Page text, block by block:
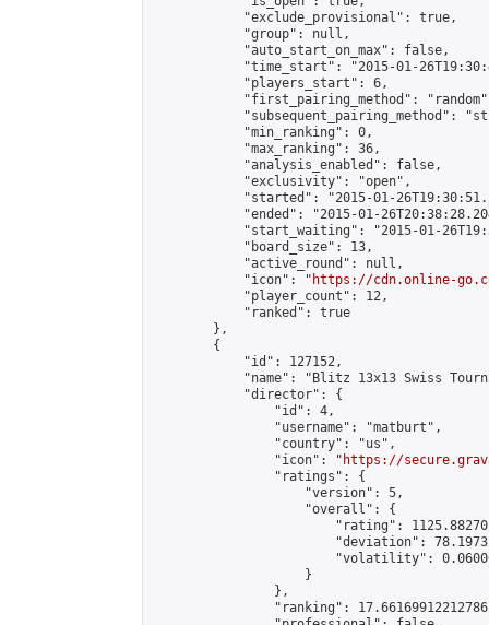
            "exclude_provisional": true,
            "group": null,
            "auto_start_on_max": false,
"time_start": "2015-01-
            "players_start": 6,
"first_pairing_method":
"subsequent_pairing_method":
            "min_ranking": 0,
            "max_ranking": 36,
            "analysis_enabled": false,
            "exclusivity": "open",
"started": "2015-01-
"ended": "2015-01-
"start_waiting": "2015-01-
            "board_size": 13,
            "active_round": null,
            "icon": "
https://cdn.online-
            "player_count": 12,
            "ranked": true
        },
        {
            "id": 127152,
"name": "Blitz 13x13 Swiss
            "director": {
                "id": 4,
                "username": "matburt",
                "country": "us",
                "icon": "
https://
                "ratings": {
                    "version": 5,
                    "overall": {
"rating":
"deviation":
"volatility":
                    }
                },
"ranking":